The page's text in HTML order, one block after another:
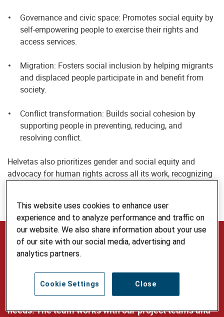
Governance and civic space: Promotes social equity by
self-empowering people to exercise their rights and
access services.
Migration: Fosters social inclusion by helping migrants
and displaced people participate in and benefit from
society.
Conflict transformation: Builds social cohesion by
supporting people in preventing, reducing, and
resolving conflict.
Helvetas also prioritizes gender and social equity and
advocacy for human rights across all its work, recognizing
The Voice, Inclusion and Cohesion Team
The diverse team of senior experts and advisors is
always ready to collaborate, support, facilitate,
advise, plan, review, strategize, evaluate, train,
coach and more, depending on the context and
needs. The team works with our project teams and
This website uses cookies to enhance user
experience and to analyze performance and traffic on
our website. We also share information about your use
of our site with our social media, advertising and
analytics partners.
Close
Cookie Settings